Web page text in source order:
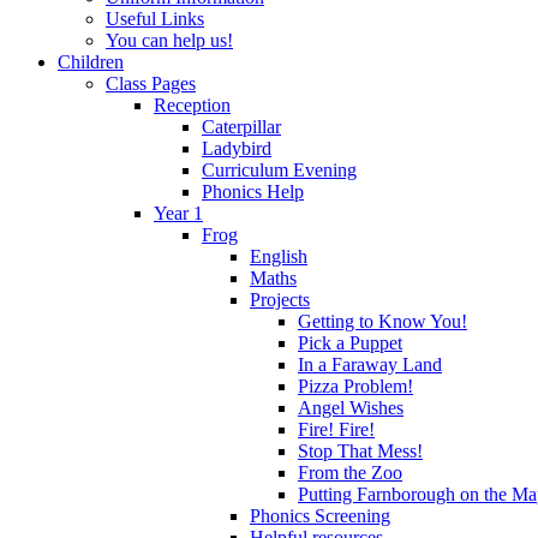
Useful Links
You can help us!
Children
Class Pages
Reception
Caterpillar
Ladybird
Curriculum Evening
Phonics Help
Year 1
Frog
English
Maths
Projects
Getting to Know You!
Pick a Puppet
In a Faraway Land
Pizza Problem!
Angel Wishes
Fire! Fire!
Stop That Mess!
From the Zoo
Putting Farnborough on the
Phonics Screening